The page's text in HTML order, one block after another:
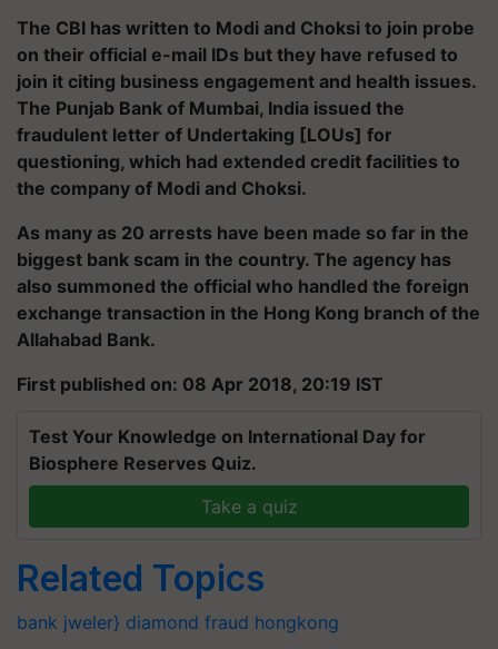
The CBI has written to Modi and Choksi to join probe
on their official e-mail IDs but they have refused to
join it citing business engagement and health issues.
The Punjab Bank of Mumbai, India issued the
fraudulent letter of Undertaking [LOUs] for
questioning, which had extended credit facilities to
the company of Modi and Choksi.
As many as 20 arrests have been made so far in the
biggest bank scam in the country. The agency has
also summoned the official who handled the foreign
exchange transaction in the Hong Kong branch of the
Allahabad Bank.
First published on: 08 Apr 2018, 20:19 IST
Test Your Knowledge on International Day for
Biosphere Reserves Quiz.
Take a quiz
Related Topics
bank jweler} diamond fraud hongkong